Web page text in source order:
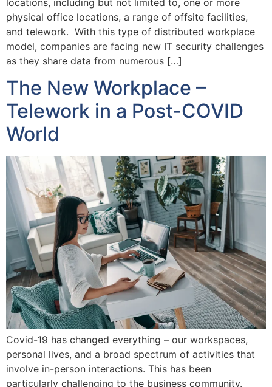
physical office locations, a range of offsite facilities,
and telework. With this type of distributed workplace
model, companies are facing new IT security challenges
as they share data from numerous […]
The New Workplace –
Telework in a Post-COVID
World
Covid-19 has changed everything – our workspaces,
personal lives, and a broad spectrum of activities that
involve in-person interactions. This has been
particularly challenging to the business community.